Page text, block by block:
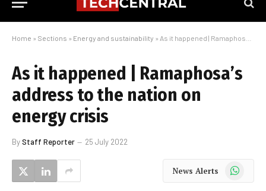
Home » Sections » Energy and sustainability » As it happened | Ramaphosa’s address to the nation on energy crisis
As it happened | Ramaphosa’s
address to the nation on
energy crisis
ByStaff Reporter 25 July 2022
News Alerts WhatsApp